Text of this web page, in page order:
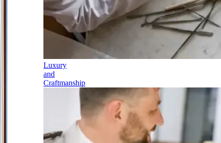
Luxury
and
Craftmanship